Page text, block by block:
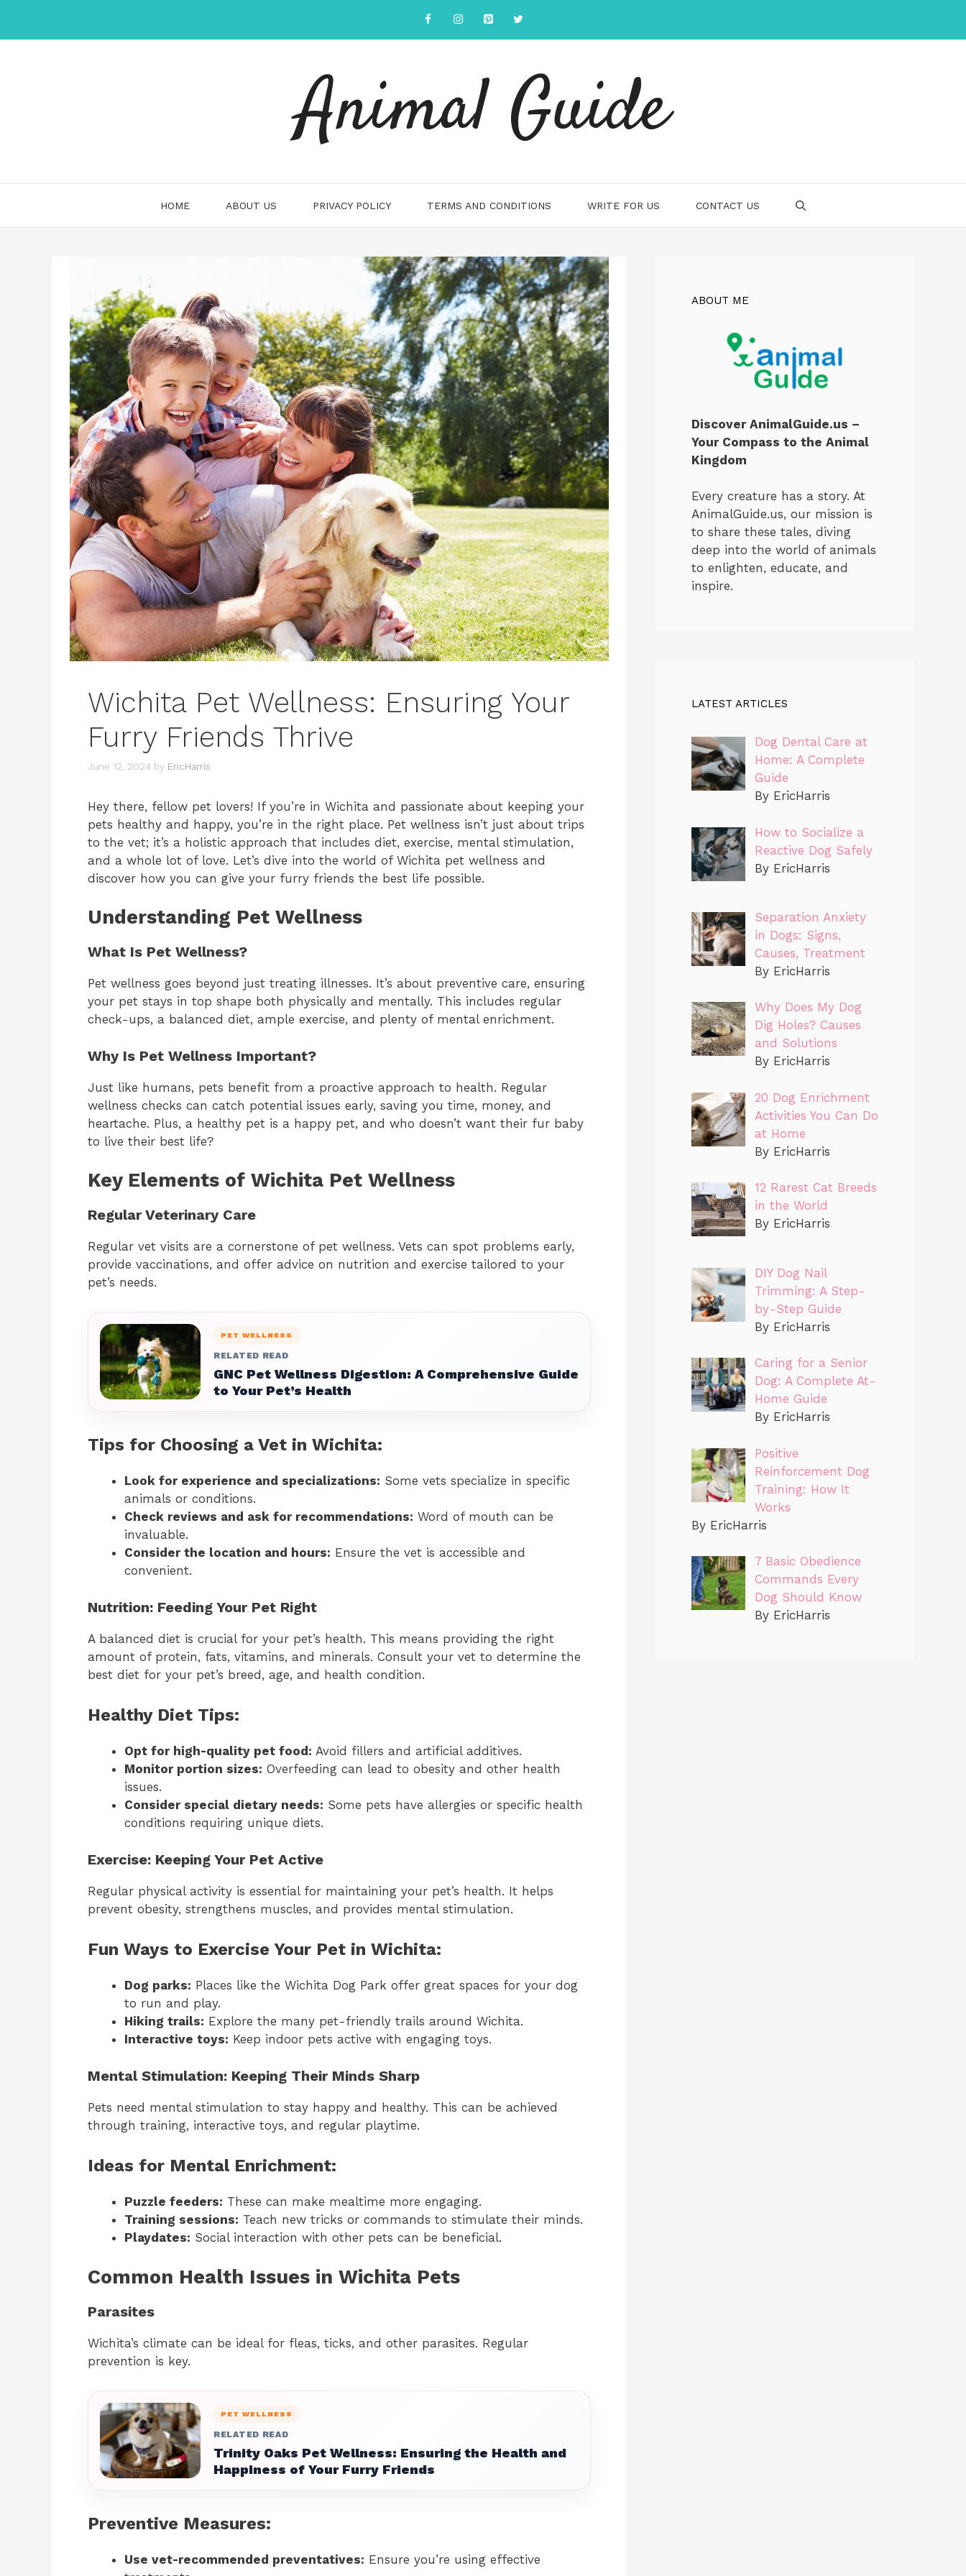
content
Animal Guide
HOME ABOUT US PRIVACY POLICY TERMS AND CONDITIONS WRITE FOR US CONTACT US
Wichita Pet Wellness: Ensuring Your
Furry Friends Thrive
June 12, 2024 by EricHarris
Hey there, fellow pet lovers! If you’re in Wichita and passionate about keeping your
pets healthy and happy, you’re in the right place. Pet wellness isn’t just about trips
to the vet; it’s a holistic approach that includes diet, exercise, mental stimulation,
and a whole lot of love. Let’s dive into the world of Wichita pet wellness and
discover how you can give your furry friends the best life possible.
Understanding Pet Wellness
What Is Pet Wellness?
Pet wellness goes beyond just treating illnesses. It’s about preventive care, ensuring
your pet stays in top shape both physically and mentally. This includes regular
check-ups, a balanced diet, ample exercise, and plenty of mental enrichment.
Why Is Pet Wellness Important?
Just like humans, pets benefit from a proactive approach to health. Regular
wellness checks can catch potential issues early, saving you time, money, and
heartache. Plus, a healthy pet is a happy pet, and who doesn’t want their fur baby
to live their best life?
Key Elements of Wichita Pet Wellness
Regular Veterinary Care
Regular vet visits are a cornerstone of pet wellness. Vets can spot problems early,
provide vaccinations, and offer advice on nutrition and exercise tailored to your
pet’s needs.
PET WELLNESS
RELATED READ
GNC Pet Wellness Digestion: A Comprehensive Guide
to Your Pet’s Health
Tips for Choosing a Vet in Wichita:
Look for experience and specializations: Some vets specialize in specific
animals or conditions.
Check reviews and ask for recommendations: Word of mouth can be
invaluable.
Consider the location and hours: Ensure the vet is accessible and
convenient.
Nutrition: Feeding Your Pet Right
A balanced diet is crucial for your pet’s health. This means providing the right
amount of protein, fats, vitamins, and minerals. Consult your vet to determine the
best diet for your pet’s breed, age, and health condition.
Healthy Diet Tips:
Opt for high-quality pet food: Avoid fillers and artificial additives.
Monitor portion sizes: Overfeeding can lead to obesity and other health
issues.
Consider special dietary needs: Some pets have allergies or specific health
conditions requiring unique diets.
Exercise: Keeping Your Pet Active
Regular physical activity is essential for maintaining your pet’s health. It helps
prevent obesity, strengthens muscles, and provides mental stimulation.
Fun Ways to Exercise Your Pet in Wichita:
Dog parks: Places like the Wichita Dog Park offer great spaces for your dog
to run and play.
Hiking trails: Explore the many pet-friendly trails around Wichita.
Interactive toys: Keep indoor pets active with engaging toys.
Mental Stimulation: Keeping Their Minds Sharp
Pets need mental stimulation to stay happy and healthy. This can be achieved
through training, interactive toys, and regular playtime.
Ideas for Mental Enrichment:
Puzzle feeders: These can make mealtime more engaging.
Training sessions: Teach new tricks or commands to stimulate their minds.
Playdates: Social interaction with other pets can be beneficial.
Common Health Issues in Wichita Pets
Parasites
Wichita’s climate can be ideal for fleas, ticks, and other parasites. Regular
prevention is key.
PET WELLNESS
RELATED READ
Trinity Oaks Pet Wellness: Ensuring the Health and
Happiness of Your Furry Friends
Preventive Measures:
Use vet-recommended preventatives: Ensure you’re using effective
ABOUT ME
Discover AnimalGuide.us –
Your Compass to the Animal
Kingdom
Every creature has a story. At
AnimalGuide.us, our mission is
to share these tales, diving
deep into the world of animals
to enlighten, educate, and
inspire.
LATEST ARTICLES
Dog Dental Care at
Home: A Complete
Guide
By EricHarris
How to Socialize a
Reactive Dog Safely
By EricHarris
Separation Anxiety
in Dogs: Signs,
Causes, Treatment
By EricHarris
Why Does My Dog
Dig Holes? Causes
and Solutions
By EricHarris
20 Dog Enrichment
Activities You Can Do
at Home
By EricHarris
12 Rarest Cat Breeds
in the World
By EricHarris
DIY Dog Nail
Trimming: A Step-
by-Step Guide
By EricHarris
Caring for a Senior
Dog: A Complete At-
Home Guide
By EricHarris
Positive
Reinforcement Dog
Training: How It
Works
By EricHarris
7 Basic Obedience
Commands Every
Dog Should Know
By EricHarris